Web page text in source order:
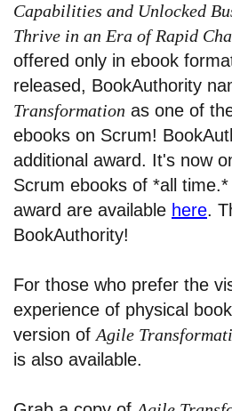
Capabilities and Unlocked
Thrive in an Era of Rapid
offered only in ebook
released, BookAuthority
Transformation as one of
ebooks on Scrum!
additional award. It's now
Scrum ebooks of *all
award are available here.
BookAuthority!
For those who prefer the
experience of physical
version of Agile
is also available.